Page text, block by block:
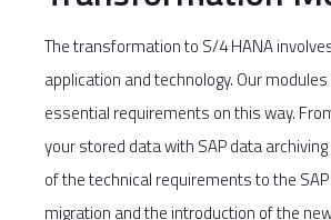
The transformation to S/4 HANA
application and technology. Our
essential requirements on this way.
your stored data with SAP data
of the technical requirements to the
migration and the introduction of the